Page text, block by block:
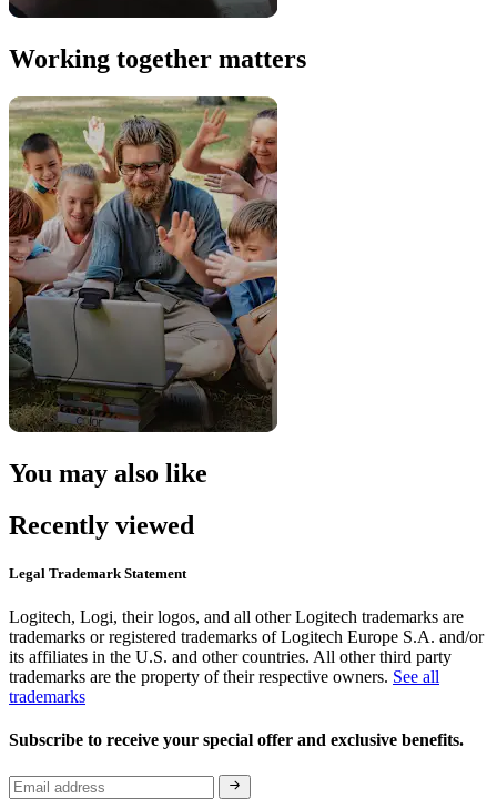
Working together matters
You may also like
Recently viewed
Legal Trademark Statement
Logitech, Logi, their logos, and all other Logitech trademarks are
trademarks or registered trademarks of Logitech Europe S.A. and/or
its affiliates in the U.S. and other countries. All other third party
trademarks are the property of their respective owners. See all
trademarks
Subscribe to receive your special offer and exclusive benefits.